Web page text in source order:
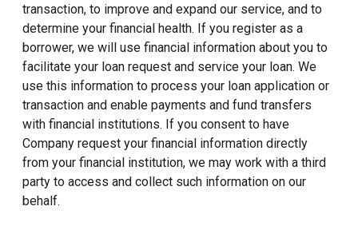
transaction, to improve and expand our service, and to
determine your financial health. If you register as a
borrower, we will use financial information about you to
facilitate your loan request and service your loan. We
use this information to process your loan application or
transaction and enable payments and fund transfers
with financial institutions. If you consent to have
Company request your financial information directly
from your financial institution, we may work with a third
party to access and collect such information on our
behalf.